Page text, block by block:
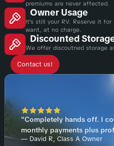
premiums are never affected.
Owner Usage
It's still your RV. Reserve it
want, at no charge.
Discounted
We offer discoutned storage
Contact us!
"Completely hands off. I
monthly payments plus
— David R, Class A Owner